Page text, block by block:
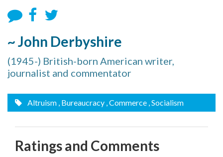
~ John Derbyshire
(1945-) British-born American writer,
journalist and commentator
Altruism , Bureaucracy , Commerce , Socialism
Ratings and Comments